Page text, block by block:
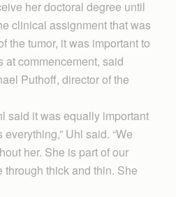
her doctoral degree until
clinical assignment that was
the tumor, it was important to
at commencement, said
Put­hoff, director of the
said it was equally important
everything,” Uhl said. “We
her. She is part of our
thick and thin. She